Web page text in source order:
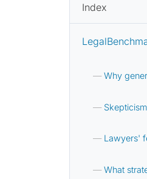
Index
Why
Lawyers'
What